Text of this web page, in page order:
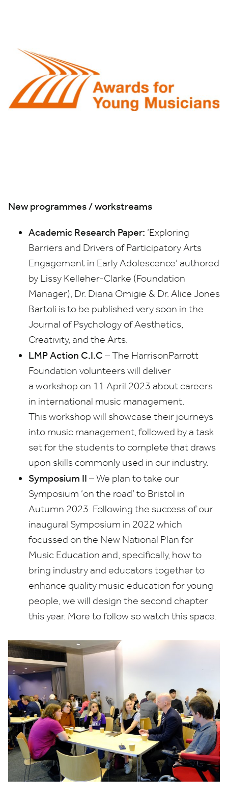
New programmes / workstreams
Academic Research Paper: ‘Exploring
Barriers and Drivers of Participatory Arts
Engagement in Early Adolescence’ authored
by Lissy Kelleher-Clarke (Foundation
Manager), Dr. Diana Omigie & Dr. Alice Jones
Bartoli is to be published very soon in the
Journal of Psychology of Aesthetics,
Creativity, and the Arts.
LMP Action C.I.C – The HarrisonParrott
Foundation volunteers will deliver
a workshop on 11 April 2023 about careers
in international music management.
This workshop will showcase their journeys
into music management, followed by a task
set for the students to complete that draws
upon skills commonly used in our industry.
Symposium II – We plan to take our
Symposium ‘on the road’ to Bristol in
Autumn 2023 . Following the success of our
inaugural Symposium in 2022 which
focussed on the New National Plan for
Music Education and, specifically, how to
bring industry and educators together to
enhance quality music education for young
people, we will design the second chapter
this year. More to follow so watch this space.